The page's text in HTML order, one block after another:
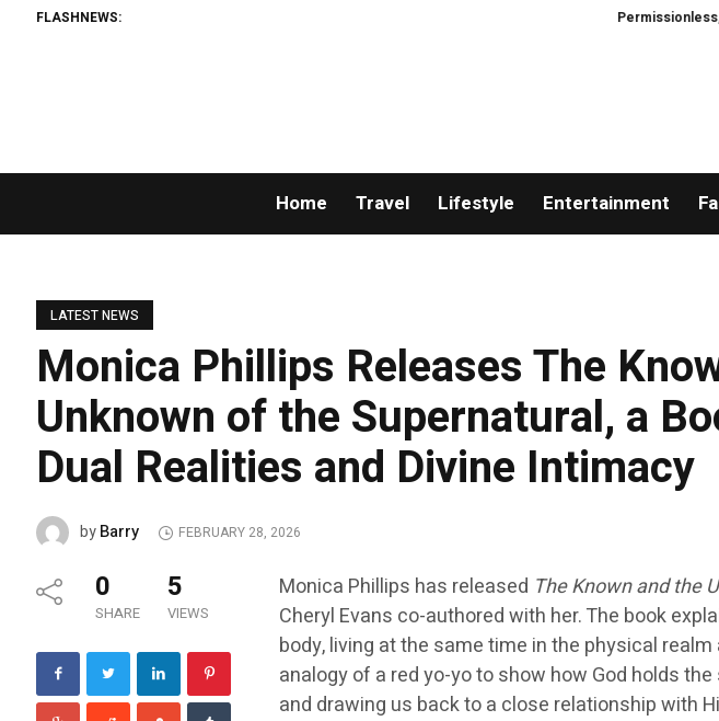
FLASHNEWS: Permissionless, But at
Home Travel Lifestyle Entertainment
LATEST NEWS
Monica Phillips Releases The
Unknown of the Supernatural, a
Dual Realities and Divine Intimacy
byBarry FEBRUARY 28, 2026
0
SHARE
5
VIEWS
Monica Phillips has released The Known and the
Cheryl Evans co-authored with her. The book
body, living at the same time in the physical
analogy of a red yo-yo to show how God holds
and drawing us back to a close relationship with